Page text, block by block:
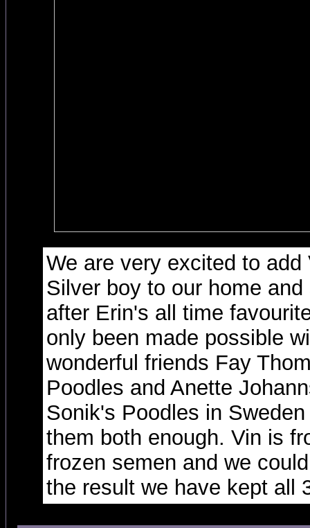
We are very excited to add
Silver boy to our home
after Erin's all time
only been made possible
wonderful friends Fay
Poodles and Anette
Sonik's Poodles in
them both enough. Vin is
frozen semen and we
the result we have kept all